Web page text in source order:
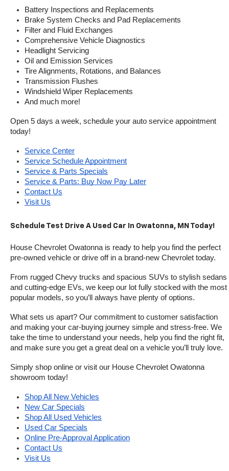
Battery Inspections and Replacements
Brake System Checks and Pad Replacements
Filter and Fluid Exchanges
Comprehensive Vehicle Diagnostics
Headlight Servicing
Oil and Emission Services
Tire Alignments, Rotations, and Balances
Transmission Flushes
Windshield Wiper Replacements
And much more!
Open 5 days a week, schedule your auto service appointment
today!
Service Center
Service Schedule Appointment
Service & Parts Specials
Service & Parts: Buy Now Pay Later
Contact Us
Visit Us
Schedule Test Drive A Used Car In Owatonna, MN Today!
House Chevrolet Owatonna is ready to help you find the perfect
pre-owned vehicle or drive off in a brand-new Chevrolet today.
From rugged Chevy trucks and spacious SUVs to stylish sedans
and cutting-edge EVs, we keep our lot fully stocked with the most
popular models, so you’ll always have plenty of options.
What sets us apart? Our commitment to customer satisfaction
and making your car-buying journey simple and stress-free. We
take the time to understand your needs, help you find the right fit,
and make sure you get a great deal on a vehicle you’ll truly love.
Simply shop online or visit our House Chevrolet Owatonna
showroom today!
Shop All New Vehicles
New Car Specials
Shop All Used Vehicles
Used Car Specials
Online Pre-Approval Application
Contact Us
Visit Us